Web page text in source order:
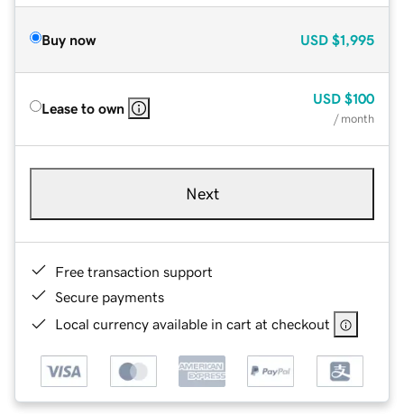
Buy now USD $1,995
Lease to own
USD $100
/ month
Next
Free transaction support
Secure payments
Local currency available in cart at checkout